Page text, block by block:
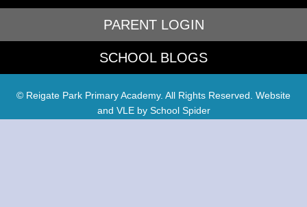
PARENT LOGIN
SCHOOL BLOGS
© Reigate Park Primary Academy. All Rights Reserved. Website
and VLE by School Spider